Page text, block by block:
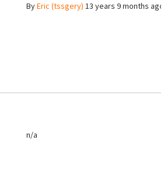
ByEric (tssgery) 13 years 9 months ago
n/a